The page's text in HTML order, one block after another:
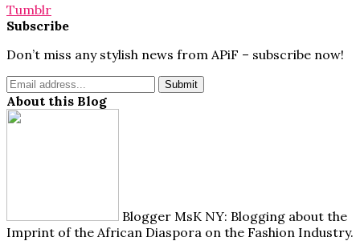
Tumblr
Subscribe
Don’t miss any stylish news from APiF – subscribe now!
About this Blog
Blogger MsK NY: Blogging about the
Imprint of the African Diaspora on the Fashion Industry.